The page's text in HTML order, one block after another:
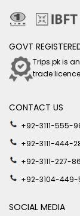
GOVT
Trips.pk is
trade
CONTACT US
+92-3111-555-
+92-3111-444-
+92-3111-227-
+92-3104-449-
SOCIAL MEDIA